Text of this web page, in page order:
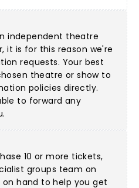
independent theatre
it is for this reason we're
requests. Your best
theatre or show to
policies directly.
to forward any
10 or more tickets,
groups team on
hand to help you get